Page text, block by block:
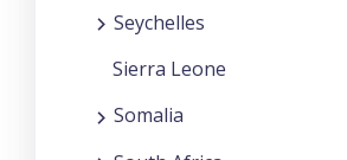
Seychelles
Sierra Leone
Somalia